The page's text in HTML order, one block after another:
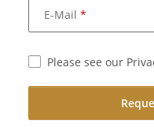
E-Mail
Please see our